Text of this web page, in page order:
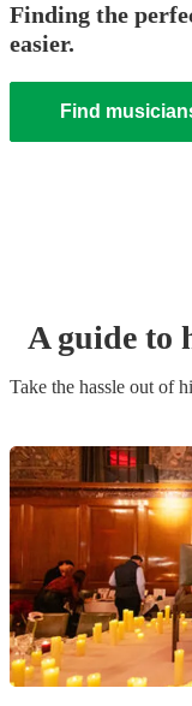
Finding the
easier.
Find
A guide to
Take the hassle out of